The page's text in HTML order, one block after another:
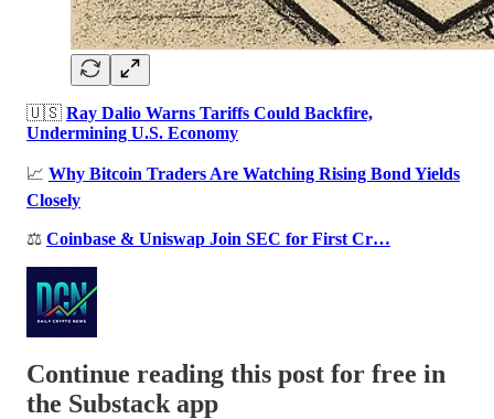
🇺🇸 Ray Dalio Warns Tariffs Could Backfire,
Undermining U.S. Economy
📈 Why Bitcoin Traders Are Watching Rising Bond Yields
Closely
⚖️ Coinbase & Uniswap Join SEC for First Cr…
Continue reading this post for free in
the Substack app